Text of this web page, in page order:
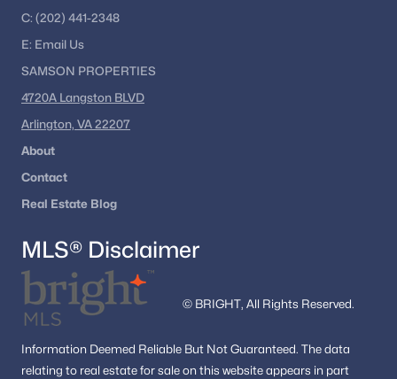
C: (202) 441-2348
E: Email Us
SAMSON PROPERTIES
4720A Langston BLVD
Arlington, VA 22207
About
Contact
Real Estate Blog
MLS® Disclaimer
© BRIGHT, All Rights Reserved.
Information Deemed Reliable But Not Guaranteed. The data
relating to real estate for sale on this website appears in part